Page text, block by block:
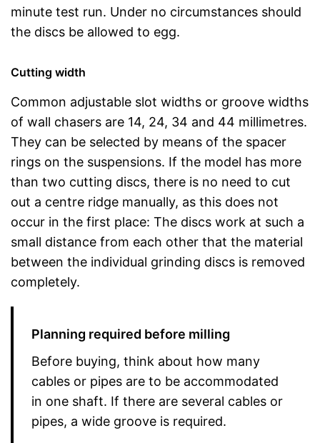
minute test run. Under no circumstances should
the discs be allowed to egg.
Cutting width
Common adjustable slot widths or groove widths
of wall chasers are 14, 24, 34 and 44 millimetres.
They can be selected by means of the spacer
rings on the suspensions. If the model has more
than two cutting discs, there is no need to cut
out a centre ridge manually, as this does not
occur in the first place: The discs work at such a
small distance from each other that the material
between the individual grinding discs is removed
completely.
Planning required before milling
Before buying, think about how many
cables or pipes are to be accommodated
in one shaft. If there are several cables or
pipes, a wide groove is required.